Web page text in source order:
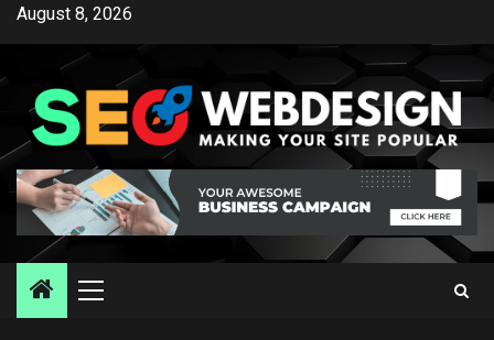
SkipAugust 8, 2026
Primary